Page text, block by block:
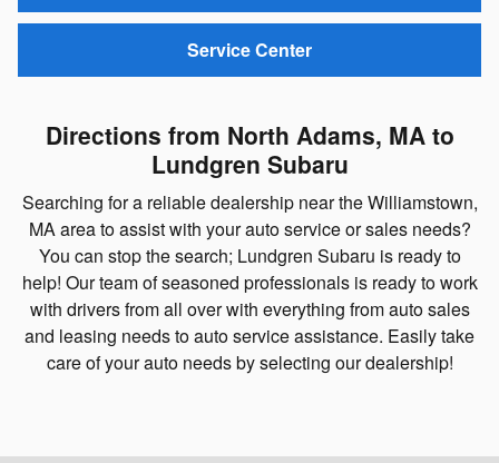
Service Center
Directions from North Adams, MA to
Lundgren Subaru
Searching for a reliable dealership near the Williamstown,
MA area to assist with your auto service or sales needs?
You can stop the search; Lundgren Subaru is ready to
help! Our team of seasoned professionals is ready to work
with drivers from all over with everything from auto sales
and leasing needs to auto service assistance. Easily take
care of your auto needs by selecting our dealership!